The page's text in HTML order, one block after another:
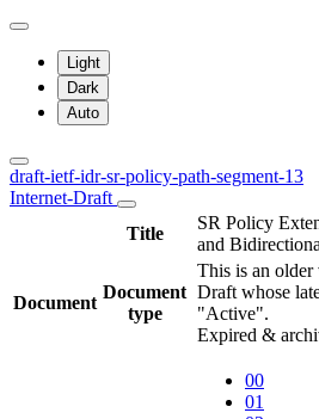
Light
Dark
Auto
draft-ietf-idr-sr-policy-path-segment-13
Internet-Draft
Title
SR Policy
and
Document
Document
type
This is an older
Draft whose
"Active".
Expired &
00
01